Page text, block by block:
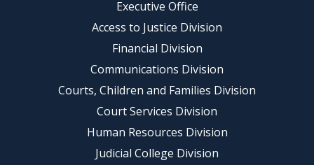
Executive Office
Access to Justice Division
Financial Division
Communications Division
Courts, Children and Families Division
Court Services Division
Human Resources Division
Judicial College Division